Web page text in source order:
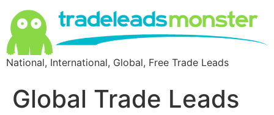
National, International, Global, Free Trade Leads
Global Trade Leads